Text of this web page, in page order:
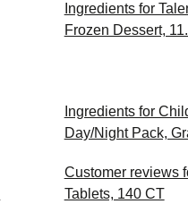
Ingredients for
Frozen Dessert,
Ingredients for
Day/Night Pack,
Customer reviews
Tablets, 140 CT